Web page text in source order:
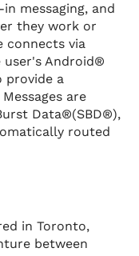
messaging, and
they work or
connects via
Android®
a
are
Data®(SBD®),
routed
in Toronto,
between